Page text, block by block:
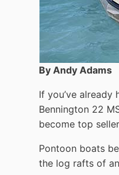
By Andy Adams
If you’ve
Bennington 22
become top
Pontoon boats
the log rafts of